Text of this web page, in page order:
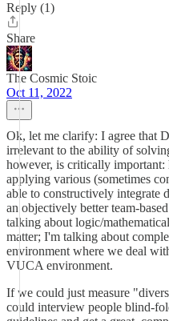
Reply (1)
Share
The Cosmic Stoic
Oct 11, 2022
Ok, let me clarify: I agree that
irrelevant to the ability of
however, is critically important:
applying various (sometimes
able to constructively integrate
an objectively better team-
talking about logic/
matter; I'm talking about
environment where we deal
VUCA environment.
If we could just measure
could interview people blind-